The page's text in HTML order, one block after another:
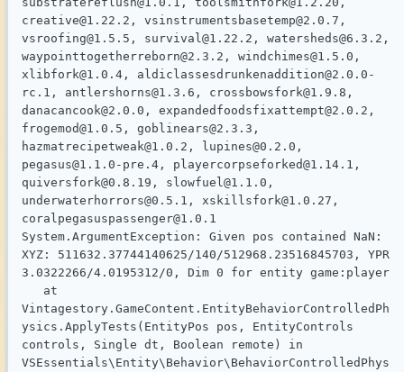
creative@1.22.2, vsinstrumentsbasetemp@2.0.7,
vsroofing@1.5.5, survival@1.22.2, watersheds@6.3.2,
waypointtogetherreborn@2.3.2, windchimes@1.5.0,
xlibfork@1.0.4, aldiclassesdrunkenaddition@2.0.0-
rc.1, antlershorns@1.3.6, crossbowsfork@1.9.8,
danacancook@2.0.0, expandedfoodsfixattempt@2.0.2,
frogemod@1.0.5, goblinears@2.3.3,
hazmatrecipetweak@1.0.2, lupines@0.2.0,
pegasus@1.1.0-pre.4, playercorpseforked@1.14.1,
quiversfork@0.8.19, slowfuel@1.1.0,
underwaterhorrors@0.5.1, xskillsfork@1.0.27,
coralpegasuspassenger@1.0.1
System.ArgumentException: Given pos contained NaN:
XYZ: 511632.37744140625/140/512968.23516845703, YPR
3.0322266/4.0195312/0, Dim 0 for entity game:player
Vintagestory.GameContent.EntityBehaviorControlledPh
ysics.ApplyTests(EntityPos pos, EntityControls
controls, Single dt, Boolean remote) in
VSEssentials\Entity\Behavior\BehaviorControlledPhys